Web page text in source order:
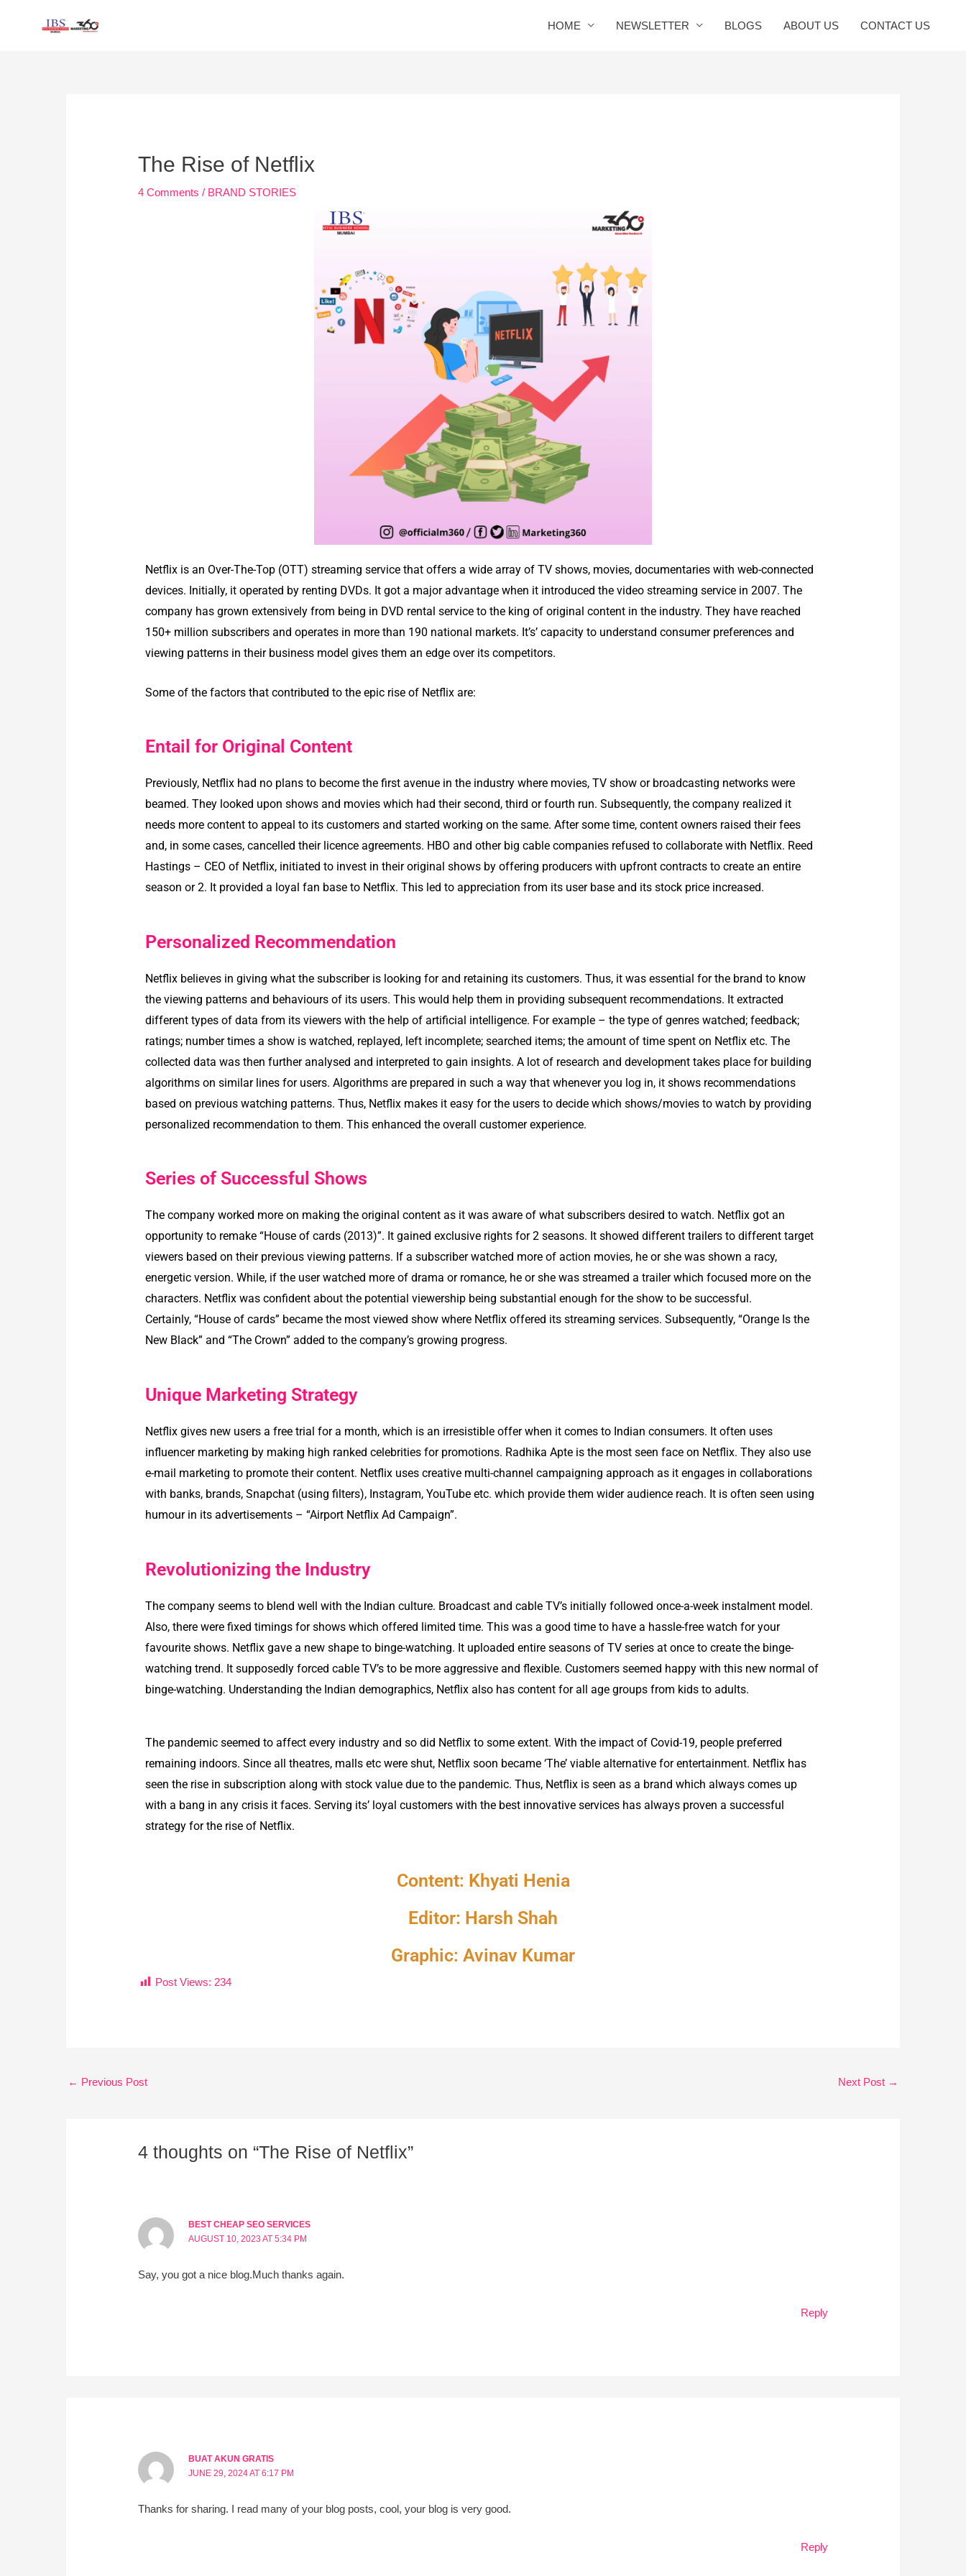
HOME NEWSLETTER BLOGS ABOUT US CONTACT US
The Rise of Netflix
4 Comments / BRAND STORIES
Netflix is an Over-The-Top (OTT) streaming service that offers a wide array of TV shows, movies, documentaries with web-connected
devices. Initially, it operated by renting DVDs. It got a major advantage when it introduced the video streaming service in 2007. The
company has grown extensively from being in DVD rental service to the king of original content in the industry. They have reached
150+ million subscribers and operates in more than 190 national markets. It’s’ capacity to understand consumer preferences and
viewing patterns in their business model gives them an edge over its competitors.
Some of the factors that contributed to the epic rise of Netflix are:
Entail for Original Content
Previously, Netflix had no plans to become the first avenue in the industry where movies, TV show or broadcasting networks were
beamed. They looked upon shows and movies which had their second, third or fourth run. Subsequently, the company realized it
needs more content to appeal to its customers and started working on the same. After some time, content owners raised their fees
and, in some cases, cancelled their licence agreements. HBO and other big cable companies refused to collaborate with Netflix. Reed
Hastings – CEO of Netflix, initiated to invest in their original shows by offering producers with upfront contracts to create an entire
season or 2. It provided a loyal fan base to Netflix. This led to appreciation from its user base and its stock price increased.
Personalized Recommendation
Netflix believes in giving what the subscriber is looking for and retaining its customers. Thus, it was essential for the brand to know
the viewing patterns and behaviours of its users. This would help them in providing subsequent recommendations. It extracted
different types of data from its viewers with the help of artificial intelligence. For example – the type of genres watched; feedback;
ratings; number times a show is watched, replayed, left incomplete; searched items; the amount of time spent on Netflix etc. The
collected data was then further analysed and interpreted to gain insights. A lot of research and development takes place for building
algorithms on similar lines for users. Algorithms are prepared in such a way that whenever you log in, it shows recommendations
based on previous watching patterns. Thus, Netflix makes it easy for the users to decide which shows/movies to watch by providing
personalized recommendation to them. This enhanced the overall customer experience.
Series of Successful Shows
The company worked more on making the original content as it was aware of what subscribers desired to watch. Netflix got an
opportunity to remake “House of cards (2013)”. It gained exclusive rights for 2 seasons. It showed different trailers to different target
viewers based on their previous viewing patterns. If a subscriber watched more of action movies, he or she was shown a racy,
energetic version. While, if the user watched more of drama or romance, he or she was streamed a trailer which focused more on the
characters. Netflix was confident about the potential viewership being substantial enough for the show to be successful.
Certainly, “House of cards” became the most viewed show where Netflix offered its streaming services. Subsequently, “Orange Is the
New Black” and “The Crown” added to the company’s growing progress.
Unique Marketing Strategy
Netflix gives new users a free trial for a month, which is an irresistible offer when it comes to Indian consumers. It often uses
influencer marketing by making high ranked celebrities for promotions. Radhika Apte is the most seen face on Netflix. They also use
e-mail marketing to promote their content. Netflix uses creative multi-channel campaigning approach as it engages in collaborations
with banks, brands, Snapchat (using filters), Instagram, YouTube etc. which provide them wider audience reach. It is often seen using
humour in its advertisements – “Airport Netflix Ad Campaign”.
Revolutionizing the Industry
The company seems to blend well with the Indian culture. Broadcast and cable TV’s initially followed once-a-week instalment model.
Also, there were fixed timings for shows which offered limited time. This was a good time to have a hassle-free watch for your
favourite shows. Netflix gave a new shape to binge-watching. It uploaded entire seasons of TV series at once to create the binge-
watching trend. It supposedly forced cable TV’s to be more aggressive and flexible. Customers seemed happy with this new normal of
binge-watching. Understanding the Indian demographics, Netflix also has content for all age groups from kids to adults.
The pandemic seemed to affect every industry and so did Netflix to some extent. With the impact of Covid-19, people preferred
remaining indoors. Since all theatres, malls etc were shut, Netflix soon became ‘The’ viable alternative for entertainment. Netflix has
seen the rise in subscription along with stock value due to the pandemic. Thus, Netflix is seen as a brand which always comes up
with a bang in any crisis it faces. Serving its’ loyal customers with the best innovative services has always proven a successful
strategy for the rise of Netflix.
Content: Khyati Henia
Editor: Harsh Shah
Graphic: Avinav Kumar
Post Views: 234
← Previous Post Next Post →
4 thoughts on “The Rise of Netflix”
BEST CHEAP SEO SERVICES
AUGUST 10, 2023 AT 5:34 PM
Say, you got a nice blog.Much thanks again.
Reply
BUAT AKUN GRATIS
JUNE 29, 2024 AT 6:17 PM
Thanks for sharing. I read many of your blog posts, cool, your blog is very good.
Reply